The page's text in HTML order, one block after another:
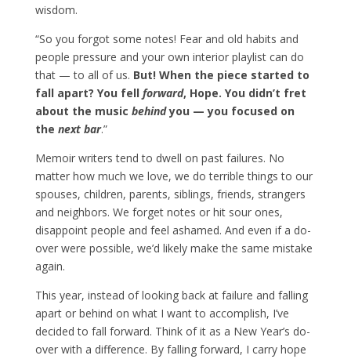
wisdom.
“So you forgot some notes! Fear and old habits and
people pressure and your own interior playlist can do
that — to all of us. But! When the piece started to
fall apart? You fell forward, Hope. You didn’t fret
about the music behindyou — you focused on
the next bar.”
Memoir writers tend to dwell on past failures. No
matter how much we love, we do terrible things to our
spouses, children, parents, siblings, friends, strangers
and neighbors. We forget notes or hit sour ones,
disappoint people and feel ashamed. And even if a do-
over were possible, we’d likely make the same mistake
again.
This year, instead of looking back at failure and falling
apart or behind on what I want to accomplish, I’ve
decided to fall forward. Think of it as a New Year’s do-
over with a difference. By falling forward, I carry hope